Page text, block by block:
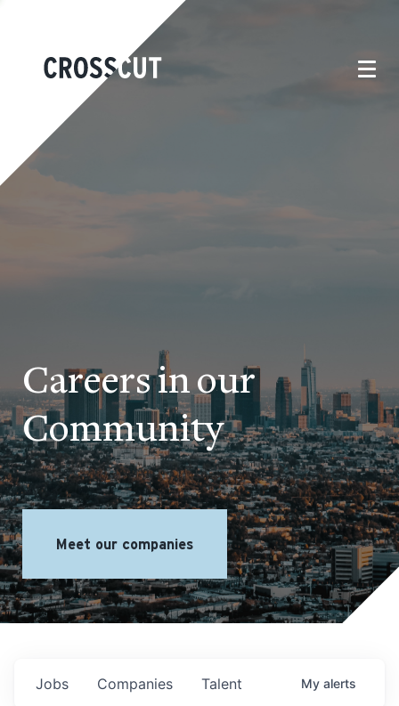
Careers in our
Community
Meet our companies
Jobs Companies Talent My alerts